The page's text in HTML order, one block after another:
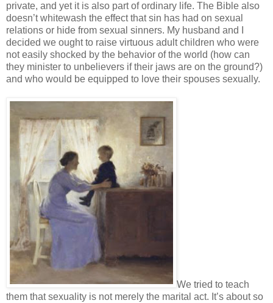
private, and yet it is also part of ordinary life. The Bible also
doesn’t whitewash the effect that sin has had on sexual
relations or hide from sexual sinners. My husband and I
decided we ought to raise virtuous adult children who were
not easily shocked by the behavior of the world (how can
they minister to unbelievers if their jaws are on the ground?)
and who would be equipped to love their spouses sexually.
We tried to teach
them that sexuality is not merely the marital act. It’s about so